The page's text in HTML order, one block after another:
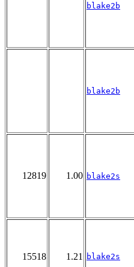
blake2b
blake2b
12819 1.00 blake2s
15518 1.21 blake2s